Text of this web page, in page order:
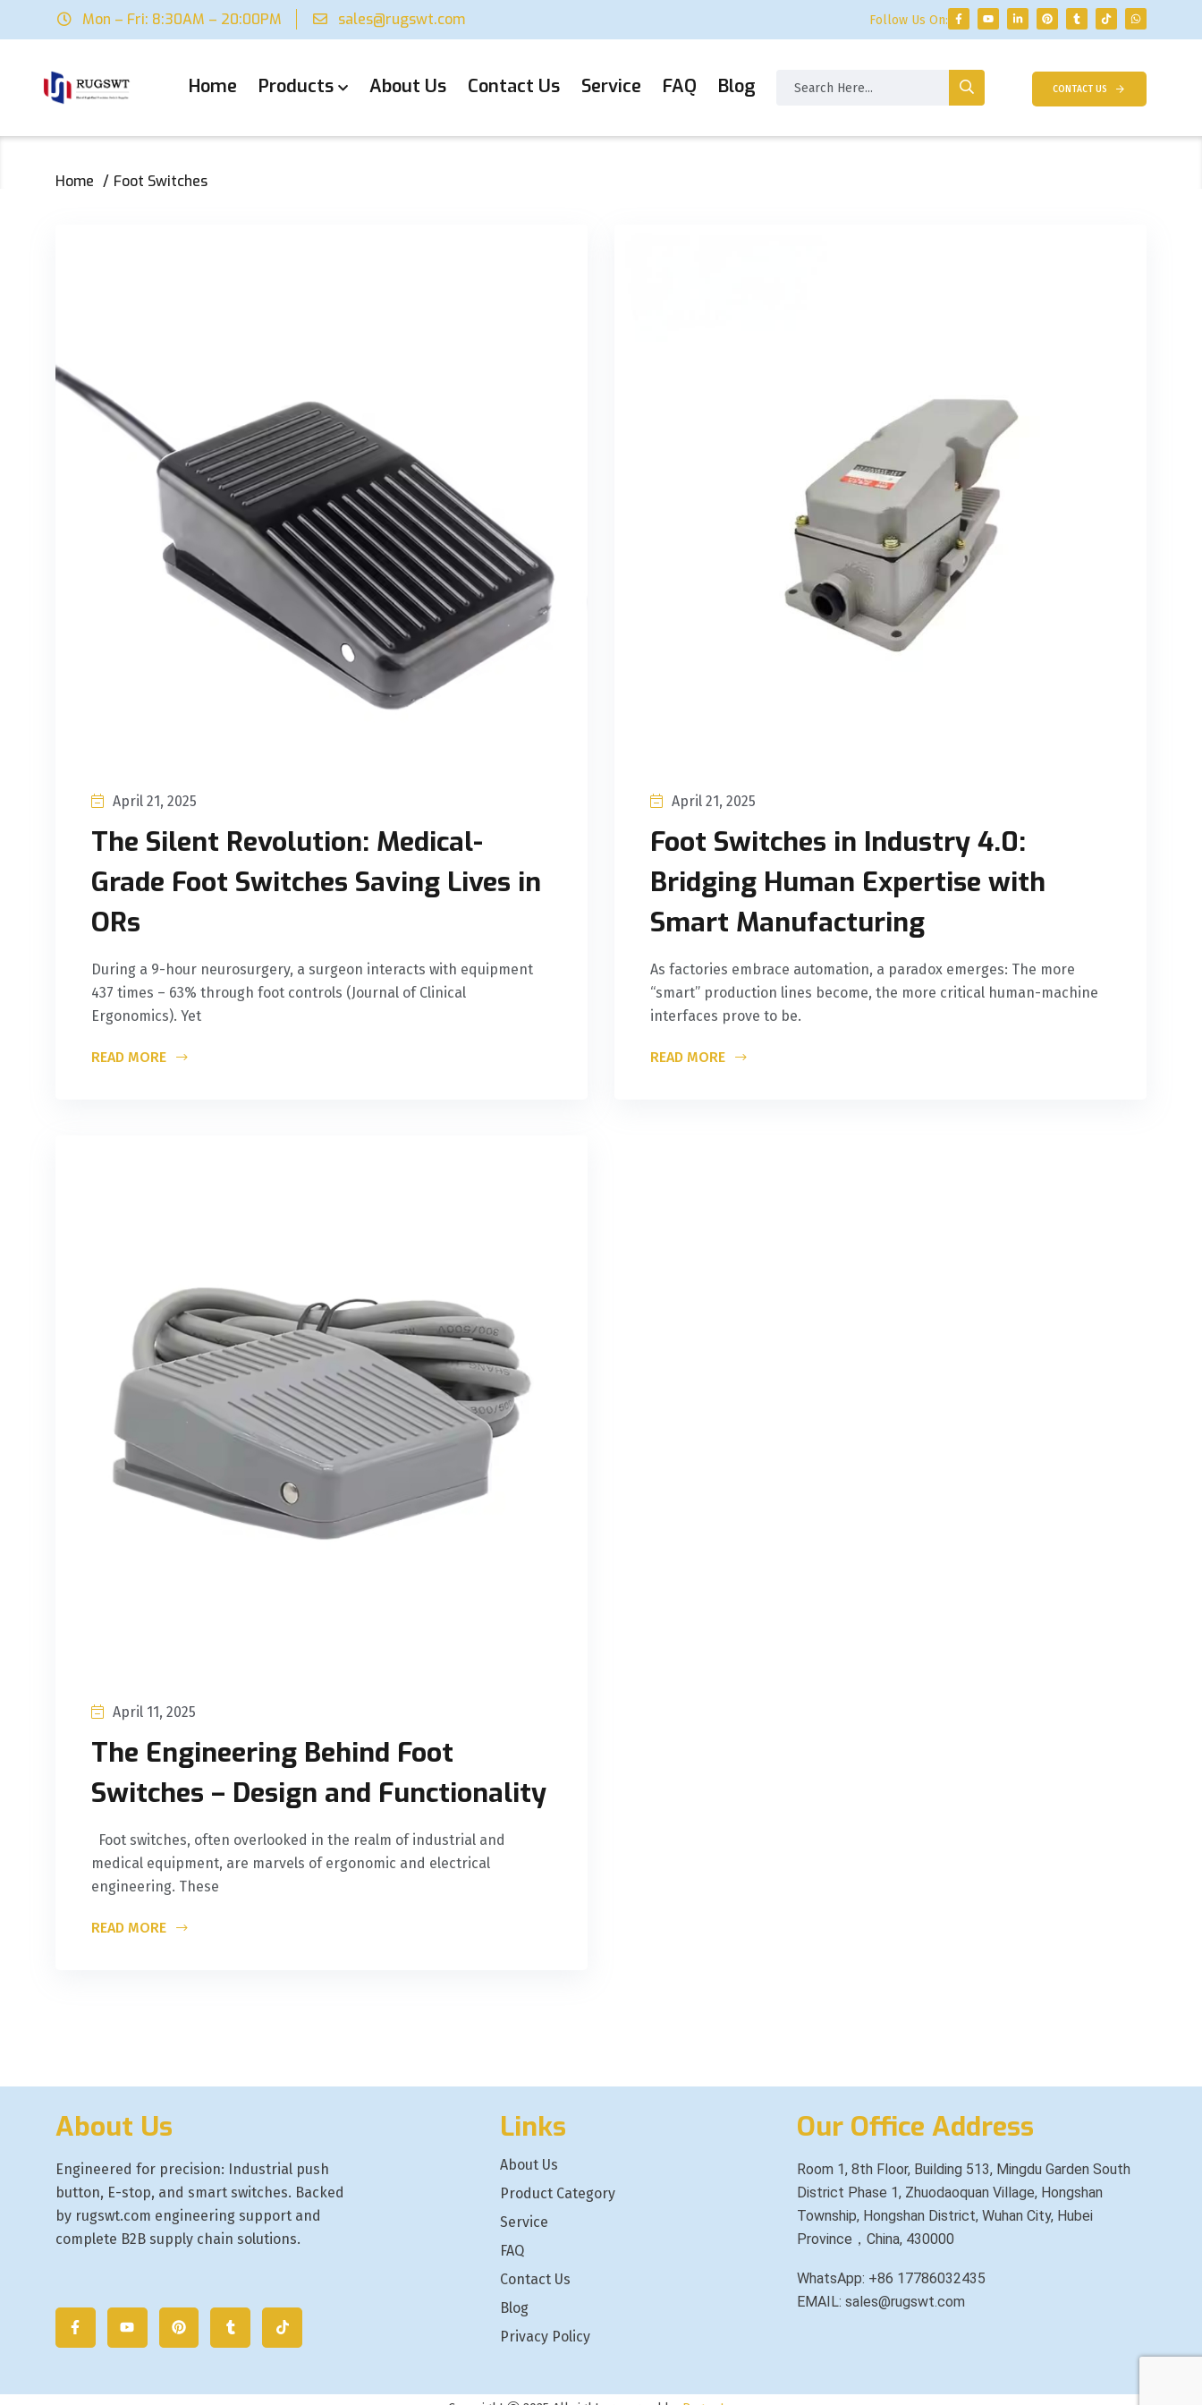
Mon – Fri: 8:30AM – 20:00PM sales@rugswt.com Follow Us On:
Home Products About Us Contact Us Service FAQ Blog CONTACT US
Home Foot Switches
April 21, 2025
The Silent Revolution: Medical-
Grade Foot Switches Saving Lives in
ORs
During a 9-hour neurosurgery, a surgeon interacts with equipment
437 times – 63% through foot controls (Journal of Clinical
Ergonomics). Yet
READ MORE
April 21, 2025
Foot Switches in Industry 4.0:
Bridging Human Expertise with
Smart Manufacturing
As factories embrace automation, a paradox emerges: The more
“smart” production lines become, the more critical human-machine
interfaces prove to be.
READ MORE
April 11, 2025
The Engineering Behind Foot
Switches – Design and Functionality
Foot switches, often overlooked in the realm of industrial and
medical equipment, are marvels of ergonomic and electrical
engineering. These
READ MORE
About Us
Engineered for precision: Industrial push
button, E-stop, and smart switches. Backed
by rugswt.com engineering support and
complete B2B supply chain solutions.
Links
About Us
Product Category
Service
FAQ
Contact Us
Blog
Privacy Policy
Our Office Address
Room 1, 8th Floor, Building 513, Mingdu Garden South
District Phase 1, Zhuodaoquan Village, Hongshan
Township, Hongshan District, Wuhan City, Hubei
Province，China, 430000
WhatsApp: +86 17786032435
EMAIL: sales@rugswt.com